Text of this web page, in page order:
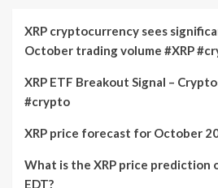
XRP cryptocurrency sees
October trading volume #XRP
XRP ETF Breakout Signal –
#crypto
XRP price forecast for October
What is the XRP price prediction
EDT?